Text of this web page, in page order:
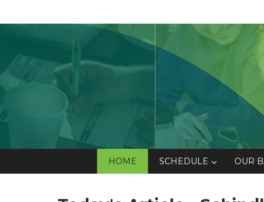
HOME SCHEDULE OUR